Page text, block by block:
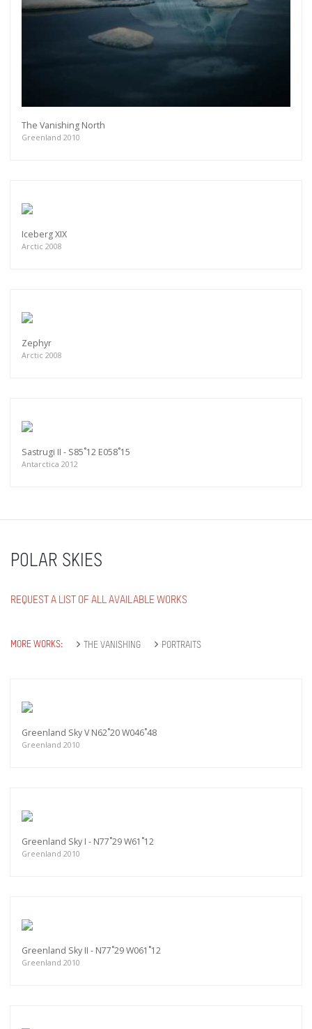
The Vanishing North
Greenland 2010
Iceberg XIX
Arctic 2008
Zephyr
Arctic 2008
Sastrugi II - S85˚12 E058˚15
Antarctica 2012
POLAR SKIES
REQUEST A LIST OF ALL AVAILABLE WORKS
MORE WORKS: THE VANISHING PORTRAITS
Greenland Sky V N62˚20 W046˚48
Greenland 2010
Greenland Sky I - N77˚29 W61˚12
Greenland 2010
Greenland Sky II - N77˚29 W061˚12
Greenland 2010